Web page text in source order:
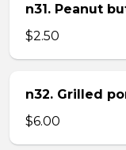
n31. Peanut
$2.50
n32. Grilled
$6.00